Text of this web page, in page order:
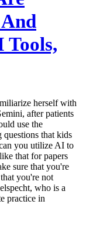
herself with
after patients
use the
that kids
you utilize AI to
that for papers
sure that you're
you're not
who is a
practice in